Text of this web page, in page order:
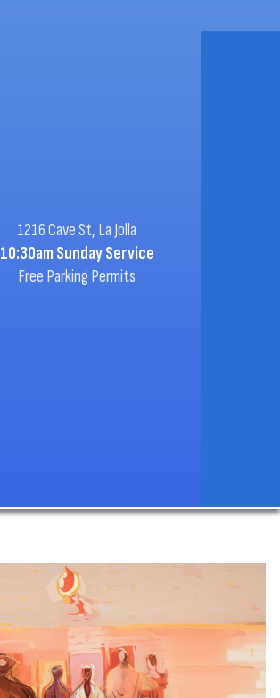
1216 Cave St, La Jolla
10:30am Sunday Service
Free Parking Permits